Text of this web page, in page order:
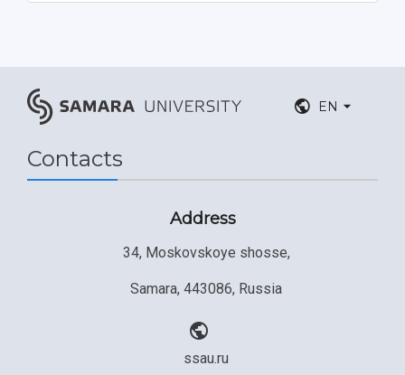
EN
Contacts
Address
34, Moskovskoye shosse,
Samara, 443086, Russia
ssau.ru